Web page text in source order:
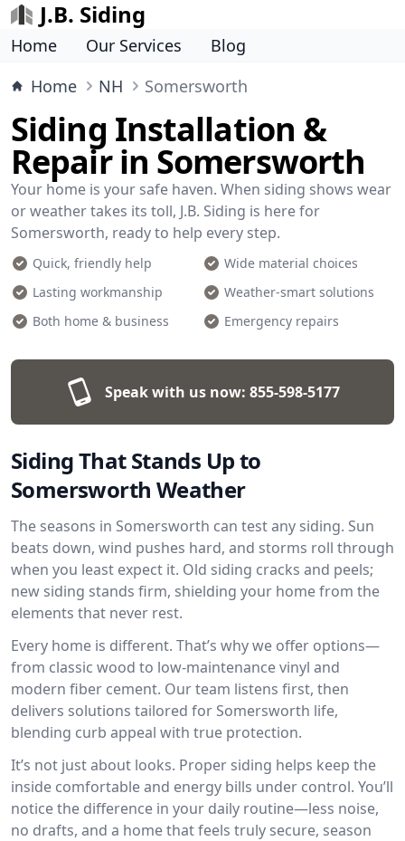
J.B. Siding
Home Our Services
Blog
Home
NH Somersworth
Siding Installation &
Repair in Somersworth
Your home is your safe haven. When siding shows wear
or weather takes its toll, J.B. Siding is here for
Somersworth, ready to help every step.
Quick, friendly help
Wide material choices
Lasting workmanship
Weather-smart solutions
Both home & business
Emergency repairs
Speak with us now: 855-598-5177
Siding That Stands Up to
Somersworth Weather
The seasons in Somersworth can test any siding. Sun
beats down, wind pushes hard, and storms roll through
when you least expect it. Old siding cracks and peels;
new siding stands firm, shielding your home from the
elements that never rest.
Every home is different. That’s why we offer options—
from classic wood to low-maintenance vinyl and
modern fiber cement. Our team listens first, then
delivers solutions tailored for Somersworth life,
blending curb appeal with true protection.
It’s not just about looks. Proper siding helps keep the
inside comfortable and energy bills under control. You’ll
notice the difference in your daily routine—less noise,
no drafts, and a home that feels truly secure, season